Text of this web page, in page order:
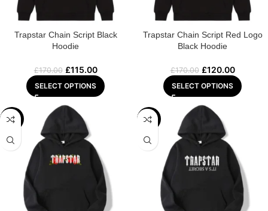
Trapstar Chain Script Black
Hoodie
£170.00 £115.00
SELECT OPTIONS
Trapstar Chain Script Red Logo
Black Hoodie
£170.00 £120.00
SELECT OPTIONS
-32% -29%